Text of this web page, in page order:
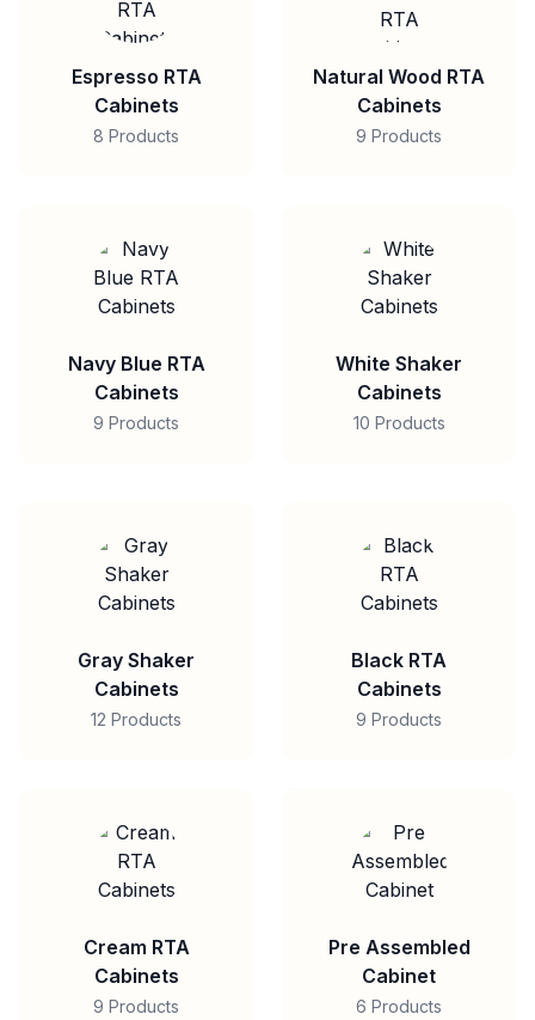
Espresso RTA
Cabinets
8 Products
Natural Wood RTA
Cabinets
9 Products
Navy Blue RTA
Cabinets
9 Products
White Shaker
Cabinets
10 Products
Gray Shaker
Cabinets
12 Products
Black RTA
Cabinets
9 Products
Cream RTA
Cabinets
9 Products
Pre Assembled
Cabinet
6 Products